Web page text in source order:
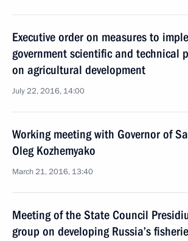
Executive order on measures to
government scientific and technical
on agricultural development
July 22, 2016, 14:00
Working meeting with Governor of
Oleg Kozhemyako
March 21, 2016, 13:40
Meeting of the State Council
group on developing Russia’s